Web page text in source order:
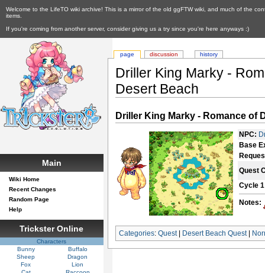
Welcome to the LifeTO wiki archive! This is a mirror of the old ggFTW wiki, and much of the
items.
If you're coming from another server, consider giving us a try since you're here anyways :)
Driller King Marky -
Desert Beach
Driller King Marky - Romance of
NPC:
Base
Quest
Cycle
Notes:
Categories:Quest| Desert Beach Quest|
page discussion history
Main
Wiki Home
Recent Changes
Random Page
Help
Trickster Online
Characters
Bunny
Buffalo
Sheep
Dragon
Fox
Lion